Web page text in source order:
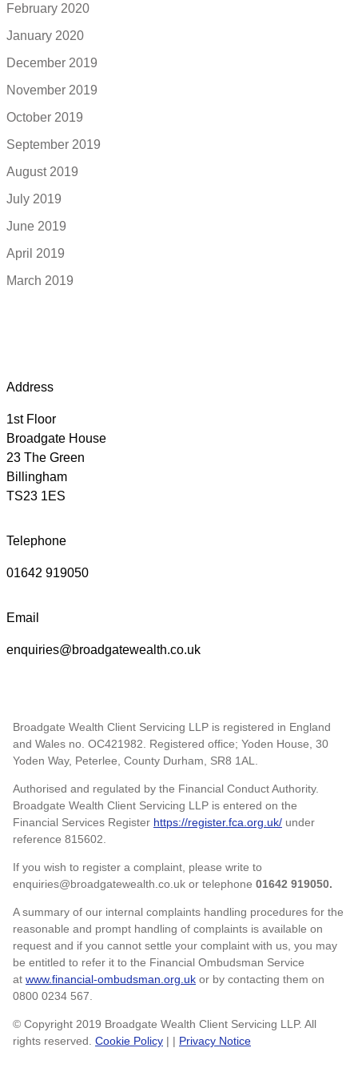
February 2020
January 2020
December 2019
November 2019
October 2019
September 2019
August 2019
July 2019
June 2019
April 2019
March 2019
Address
1st Floor
Broadgate House
23 The Green
Billingham
TS23 1ES
Telephone
01642 919050
Email
enquiries@broadgatewealth.co.uk
Broadgate Wealth Client Servicing LLP is registered in England
and Wales no. OC421982. Registered office; Yoden House, 30
Yoden Way, Peterlee, County Durham, SR8 1AL.
Authorised and regulated by the Financial Conduct Authority.
Broadgate Wealth Client Servicing LLP is entered on the
Financial Services Register https://register.fca.org.uk/ under
reference 815602.
If you wish to register a complaint, please write to
enquiries@broadgatewealth.co.uk or telephone 01642 919050.
A summary of our internal complaints handling procedures for the
reasonable and prompt handling of complaints is available on
request and if you cannot settle your complaint with us, you may
be entitled to refer it to the Financial Ombudsman Service
at www.financial-ombudsman.org.uk or by contacting them on
0800 0234 567.
© Copyright 2019 Broadgate Wealth Client Servicing LLP. All
rights reserved. Cookie Policy | | Privacy Notice